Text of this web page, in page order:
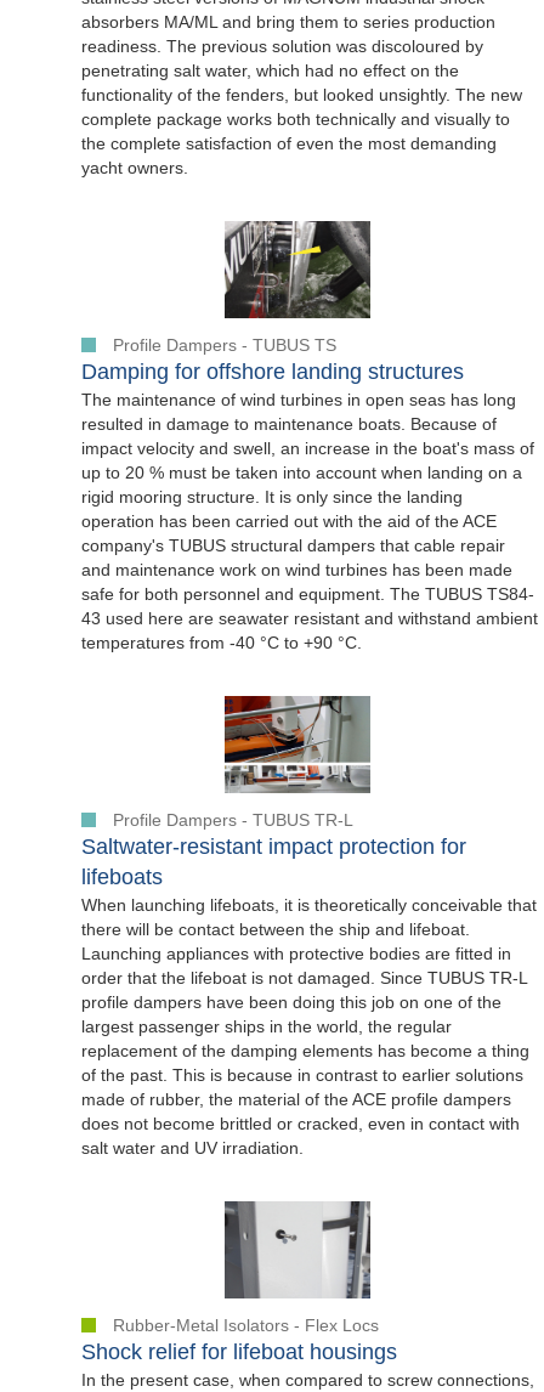
absorbers MA/ML and bring them to series production
readiness. The previous solution was discoloured by
penetrating salt water, which had no effect on the
functionality of the fenders, but looked unsightly. The new
complete package works both technically and visually to
the complete satisfaction of even the most demanding
yacht owners.
Profile Dampers - TUBUS TS
Damping for offshore landing structures
The maintenance of wind turbines in open seas has long
resulted in damage to maintenance boats. Because of
impact velocity and swell, an increase in the boat's mass of
up to 20 % must be taken into account when landing on a
rigid mooring structure. It is only since the landing
operation has been carried out with the aid of the ACE
company's TUBUS structural dampers that cable repair
and maintenance work on wind turbines has been made
safe for both personnel and equipment. The TUBUS TS84-
43 used here are seawater resistant and withstand ambient
temperatures from -40 °C to +90 °C.
Profile Dampers - TUBUS TR-L
Saltwater-resistant impact protection for
lifeboats
When launching lifeboats, it is theoretically conceivable that
there will be contact between the ship and lifeboat.
Launching appliances with protective bodies are fitted in
order that the lifeboat is not damaged. Since TUBUS TR-L
profile dampers have been doing this job on one of the
largest passenger ships in the world, the regular
replacement of the damping elements has become a thing
of the past. This is because in contrast to earlier solutions
made of rubber, the material of the ACE profile dampers
does not become brittled or cracked, even in contact with
salt water and UV irradiation.
Rubber-Metal Isolators - Flex Locs
Shock relief for lifeboat housings
In the present case, when compared to screw connections,